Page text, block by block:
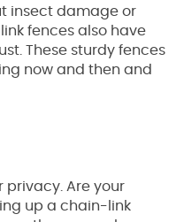
insect damage or
fences also have
These sturdy fences
now and then and
privacy. Are your
up a chain-link